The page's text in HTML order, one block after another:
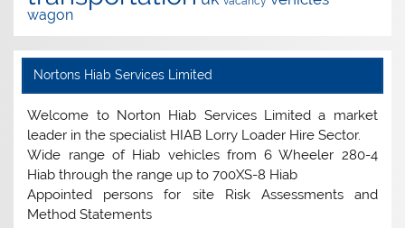
wagon
Nortons Hiab Services Limited
Welcome to Norton Hiab Services Limited a market
leader in the specialist HIAB Lorry Loader Hire Sector.
Wide range of Hiab vehicles from 6 Wheeler 280-4
Hiab through the range up to 700XS-8 Hiab
Appointed persons for site Risk Assessments and
Method Statements